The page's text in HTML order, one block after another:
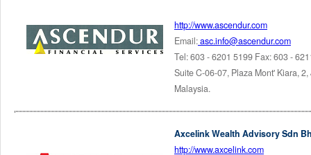
http://www.ascendur.com
Email:asc.info@ascendur.com
Tel: 603 - 6201 5199 Fax: 603 -
Suite C-06-07, Plaza Mont' Kiara,
Malaysia.
Axcelink Wealth Advisory Sdn
http://www.axcelink.com